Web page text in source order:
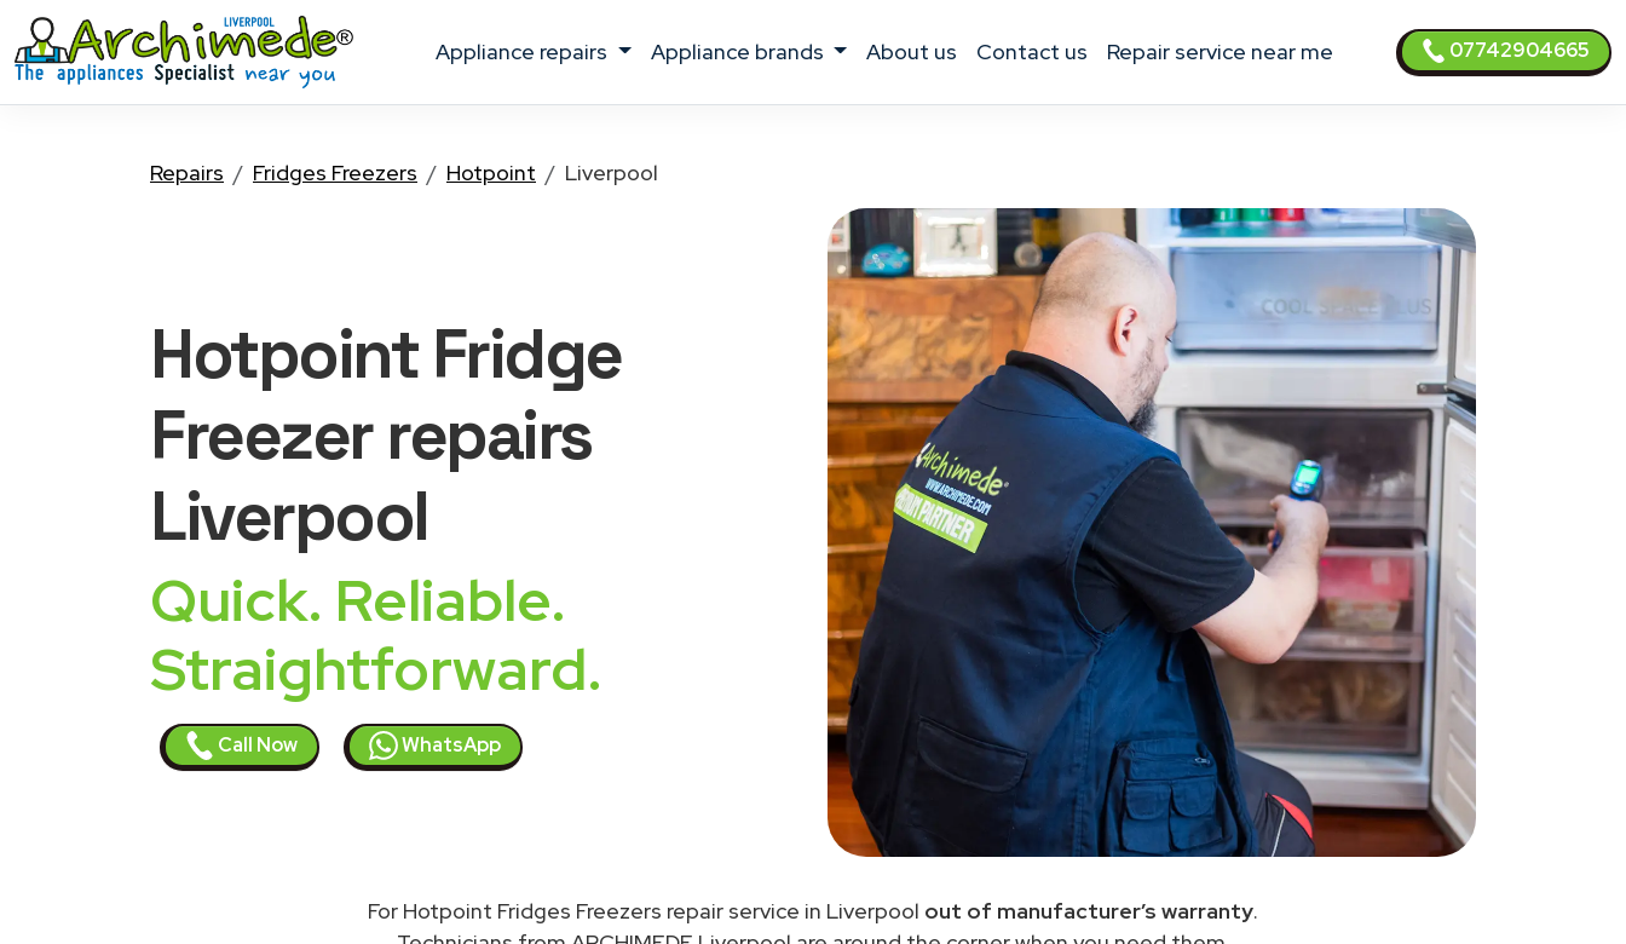
appliance repairs appliance brands about us contact us Repair service near me 07742904665
Repairs Fridges Freezers Hotpoint Liverpool
Hotpoint Fridge
Freezerrepairs
Liverpool
Quick. Reliable.
Straightforward.
Call Now WhatsApp
For Hotpoint Fridges Freezers repair service in Liverpool out of manufacturer’s warranty.